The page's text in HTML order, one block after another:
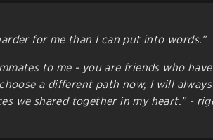
for me than I can put into words.”
to me - you are friends who have
a different path now, I will
we shared together in my heart.” -